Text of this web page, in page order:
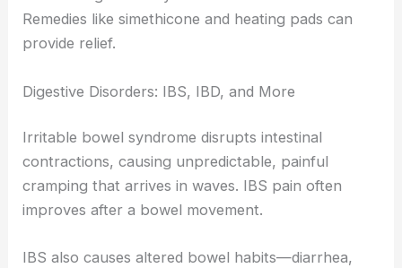
Remedies like simethicone and heating pads can
provide relief.
Digestive Disorders: IBS, IBD, and More
Irritable bowel syndrome disrupts intestinal
contractions, causing unpredictable, painful
cramping that arrives in waves. IBS pain often
improves after a bowel movement.
IBS also causes altered bowel habits—diarrhea,